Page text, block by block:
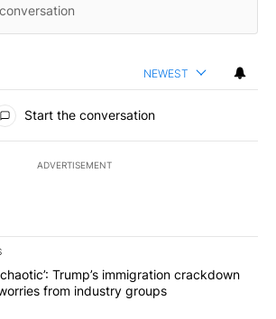
NEWEST
Start the conversation
ADVERTISEMENT
of the most commented articles in the last
"‘It’s been chaotic’: Trump’s
chaotic’: Trump’s immigration crackdown
from industry groups